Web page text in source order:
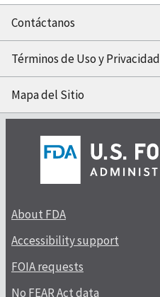
Contáctanos
Términos de Uso y Privacidad
Mapa del Sitio
About FDA
Accessibility support
FOIA requests
No FEAR Act data